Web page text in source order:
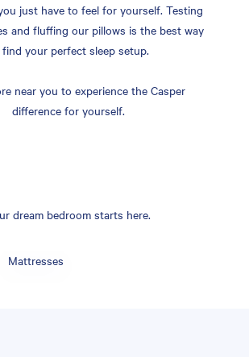
just have to feel for yourself. Testing
and fluffing our pillows is the best way
your perfect sleep setup.
near you to experience the Casper
difference for yourself.
dream bedroom starts here.
Mattresses